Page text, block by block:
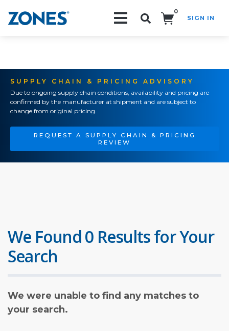
0
SIGN IN
SUPPLY CHAIN & PRICING ADVISORY
Due to ongoing supply chain conditions, availability and pricing are
confirmed by the manufacturer at shipment and are subject to
change from original pricing.
REQUEST A SUPPLY CHAIN & PRICING
REVIEW
We Found 0 Results for Your
Search
We were unable to find any matches to
your search.